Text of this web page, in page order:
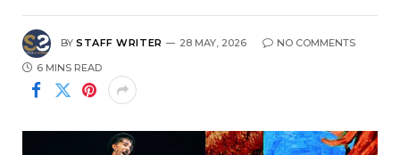
BY STAFF WRITER 28 MAY, 2026 NO COMMENTS
6 MINS READ